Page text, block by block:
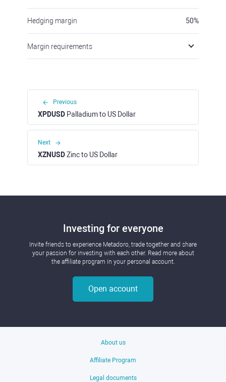
Hedging margin 50%
Margin requirements
Previous
XPDUSD Palladium to US Dollar
Next
XZNUSDZinc to US Dollar
Investing for everyone
Invite friends to experience Metadoro, trade together and share
your passion for investing with each other. Read more about
the affiliate program in your personal account.
Open account
About us
Affiliate Program
Legal documents